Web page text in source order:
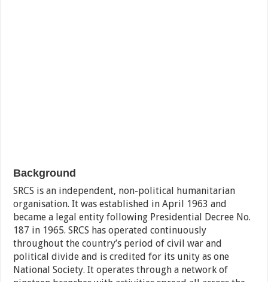
Background
SRCS is an independent, non-political humanitarian
organisation. It was established in April 1963 and
became a legal entity following Presidential Decree No.
187 in 1965. SRCS has operated continuously
throughout the country’s period of civil war and
political divide and is credited for its unity as one
National Society. It operates through a network of